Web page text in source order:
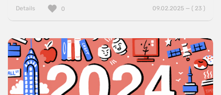
Details 09.02.2025 — ( 23 )
0